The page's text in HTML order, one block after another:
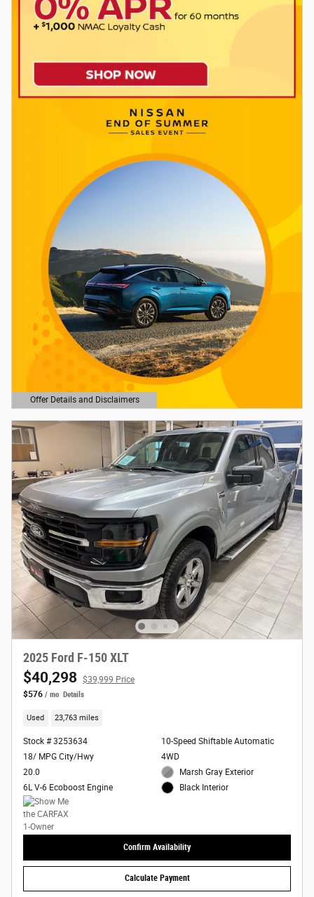
Offer Details and Disclaimers
Open Details Modal
2025 Ford F-150 XLT
$40,298
$39,999 Price
$576 / mo Details
Used 23,763 miles
Stock # 3253634
18/ MPG City/Hwy
20.0
6L V-6 Ecoboost Engine
10-Speed Shiftable Automatic
4WD
Marsh Gray Exterior
Black Interior
Confirm Availability
Calculate Payment